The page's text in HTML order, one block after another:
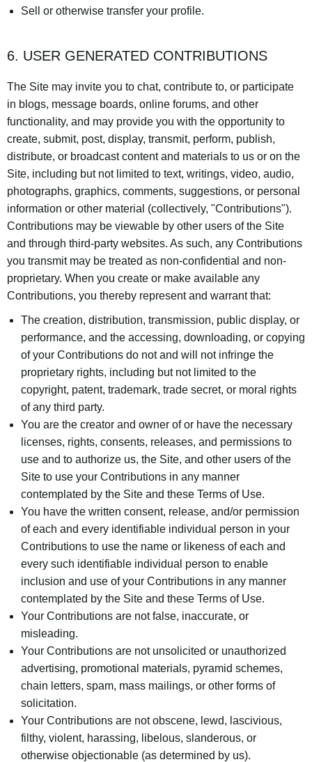
Sell or otherwise transfer your profile.
6. USER GENERATED CONTRIBUTIONS
The Site may invite you to chat, contribute to, or participate
in blogs, message boards, online forums, and other
functionality, and may provide you with the opportunity to
create, submit, post, display, transmit, perform, publish,
distribute, or broadcast content and materials to us or on the
Site, including but not limited to text, writings, video, audio,
photographs, graphics, comments, suggestions, or personal
information or other material (collectively, "Contributions").
Contributions may be viewable by other users of the Site
and through third-party websites. As such, any Contributions
you transmit may be treated as non-confidential and non-
proprietary. When you create or make available any
Contributions, you thereby represent and warrant that:
The creation, distribution, transmission, public display, or
performance, and the accessing, downloading, or copying
of your Contributions do not and will not infringe the
proprietary rights, including but not limited to the
copyright, patent, trademark, trade secret, or moral rights
of any third party.
You are the creator and owner of or have the necessary
licenses, rights, consents, releases, and permissions to
use and to authorize us, the Site, and other users of the
Site to use your Contributions in any manner
contemplated by the Site and these Terms of Use.
You have the written consent, release, and/or permission
of each and every identifiable individual person in your
Contributions to use the name or likeness of each and
every such identifiable individual person to enable
inclusion and use of your Contributions in any manner
contemplated by the Site and these Terms of Use.
Your Contributions are not false, inaccurate, or
misleading.
Your Contributions are not unsolicited or unauthorized
advertising, promotional materials, pyramid schemes,
chain letters, spam, mass mailings, or other forms of
solicitation.
Your Contributions are not obscene, lewd, lascivious,
filthy, violent, harassing, libelous, slanderous, or
otherwise objectionable (as determined by us).